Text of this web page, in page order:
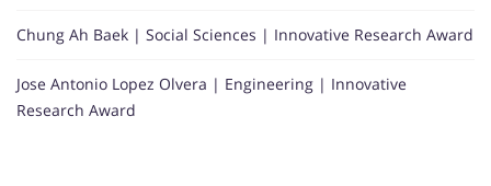
Chung Ah Baek | Social Sciences | Innovative Research Award
Jose Antonio Lopez Olvera | Engineering | Innovative
Research Award